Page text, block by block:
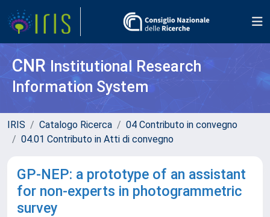
CNR Institutional Research
Information System
IRIS Catalogo Ricerca
04 Contributo in convegno
04.01 Contributo in Atti di convegno
GP-NEP: a prototype of an assistant
for non-experts in photogrammetric
survey